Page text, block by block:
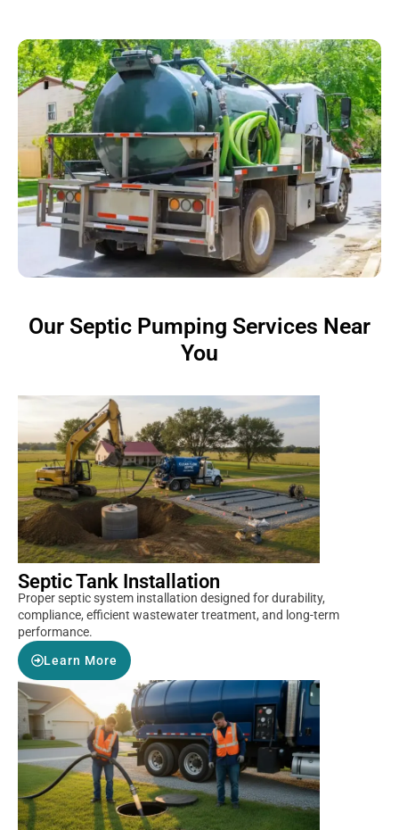
Our Septic Pumping Services Near
You
Septic Tank Installation
Proper septic system installation designed for durability,
compliance, efficient wastewater treatment, and long-term
performance.
Learn More